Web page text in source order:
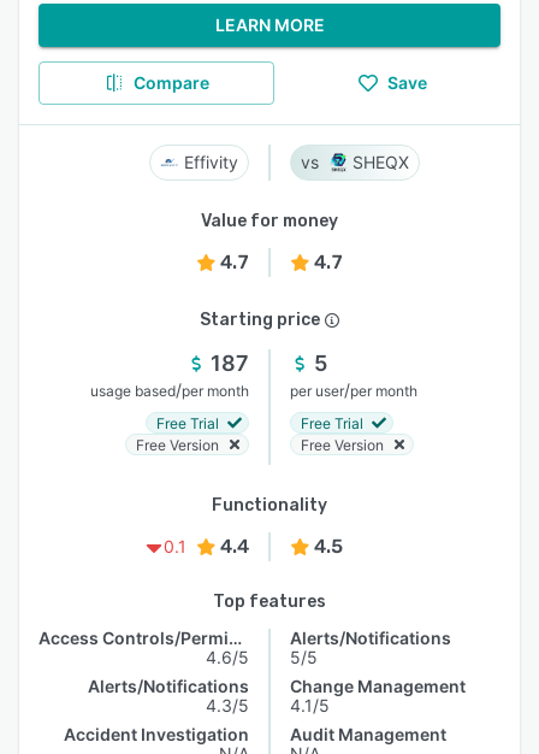
LEARN MORE
Compare Save
Effivity SHEQX
Value for money
4.7 4.7
Starting price
187
usage based/per month
Free Trial
Free Version
5
per user/per month
Free Trial
Free Version
Functionality
0.1
4.4 4.5
Top features
Access Controls/Permissions
4.6/5
Alerts/Notifications
4.3/5
Accident Investigation
Alerts/Notifications
5/5
Change Management
4.1/5
Audit Management